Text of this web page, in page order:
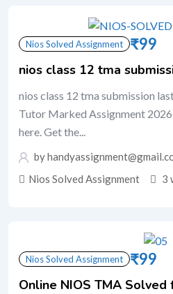
Nios Solved Assignment ₹99
nios class 12 tma
nios class 12 tma submission
Tutor Marked Assignment
here. Get the...
by
Nios Solved Assignment
3
Nios Solved Assignment ₹99
Online NIOS TMA